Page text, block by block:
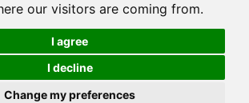
our visitors are coming from.
I agree
I decline
Change my preferences